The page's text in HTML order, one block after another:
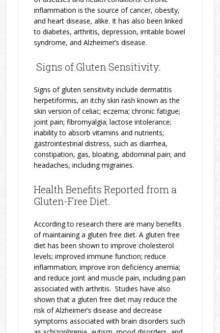
inflammation is the source of cancer, obesity,
and heart disease, alike. It has also been linked
to diabetes, arthritis, depression, irritable bowel
syndrome, and Alzheimer’s disease.
Signs of Gluten Sensitivity.
Signs of gluten sensitivity include dermatitis
herpetiformis, an itchy skin rash known as the
skin version of celiac; eczema; chronic fatigue;
joint pain; fibromyalgia; lactose intolerance;
inability to absorb vitamins and nutrients;
gastrointestinal distress, such as diarrhea,
constipation, gas, bloating, abdominal pain; and
headaches, including migraines.
Health Benefits Reported from a
Gluten-Free Diet.
According to research there are many benefits
of maintaining a gluten free diet. A gluten free
diet has been shown to improve cholesterol
levels; improved immune function; reduce
inflammation; improve iron deficiency anemia;
and reduce joint and muscle pain, including pain
associated with arthritis. Studies have also
shown that a gluten free diet may reduce the
risk of Alzheimer’s disease and decrease
symptoms associated with brain disorders such